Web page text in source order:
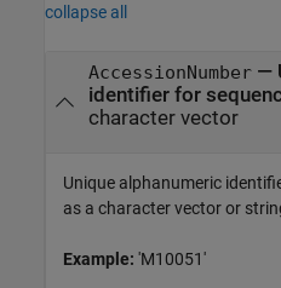
collapse all
AccessionNumber—
identifier for
character vector
Unique alphanumeric
as a character vector or
Example: 'M10051'